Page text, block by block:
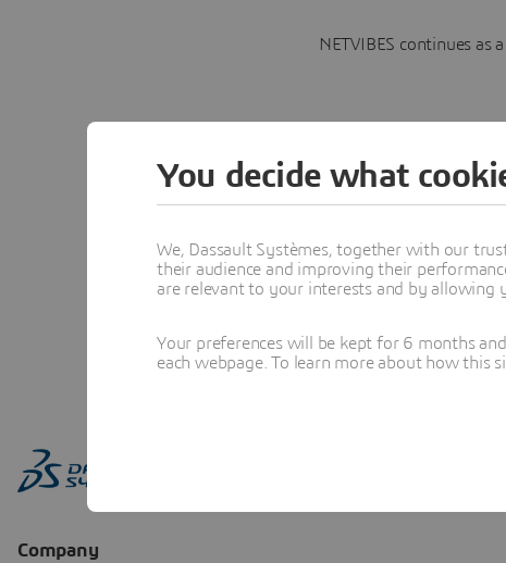
NETVIBES continues
You decide what
We, Dassault Systèmes, together with our
their audience and improving their
are relevant to your interests and by allowing
Your preferences will be kept for 6 months
each webpage. To learn more about how this